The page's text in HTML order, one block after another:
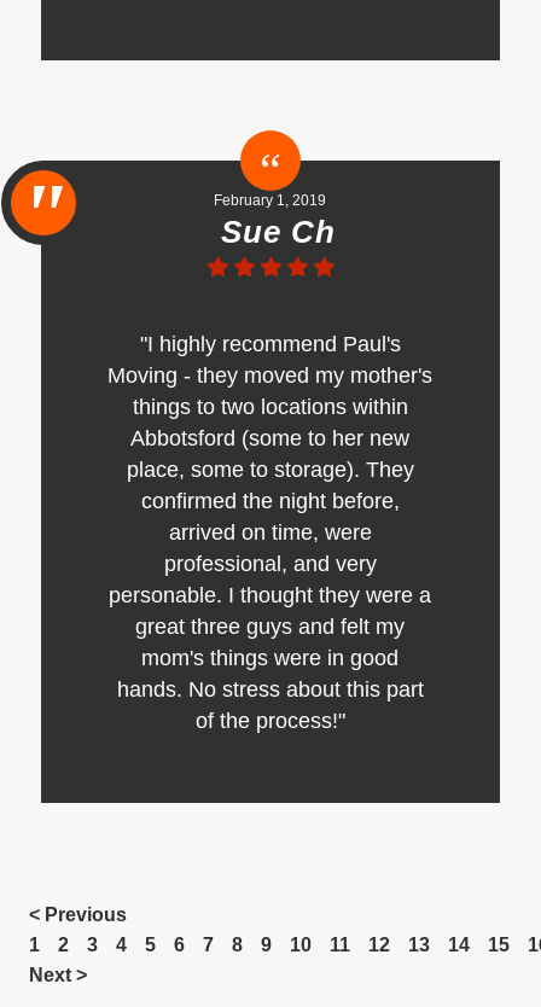
February 1, 2019
Sue Ch
"I highly recommend Paul's
Moving - they moved my mother's
things to two locations within
Abbotsford (some to her new
place, some to storage). They
confirmed the night before,
arrived on time, were
professional, and very
personable. I thought they were a
great three guys and felt my
mom's things were in good
hands. No stress about this part
of the process!"
< Previous
1
2 3 4 5 6 7 8 9 10 11 12 13 14 15
Next >